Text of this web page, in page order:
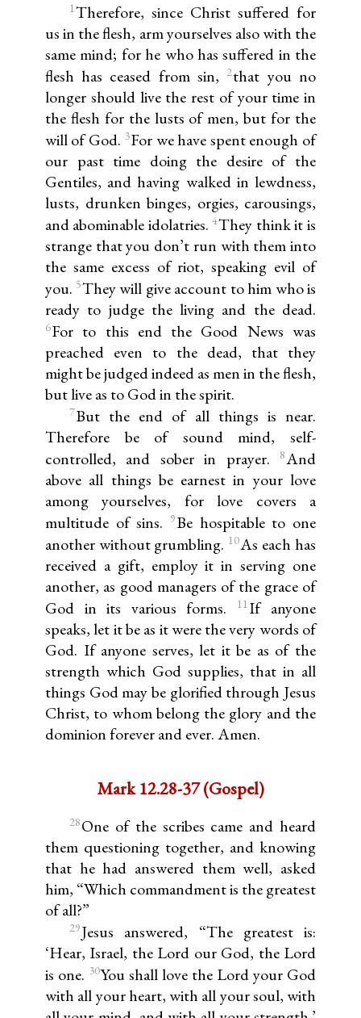
1Therefore, since Christ suffered for
us in the flesh, arm yourselves also with the
same mind; for he who has suffered in the
flesh has ceased from sin,
2that you no
longer should live the rest of your time in
the flesh for the lusts of men, but for the
will of God. 3For we have spent enough of
our past time doing the desire of the
Gentiles, and having walked in lewdness,
lusts, drunken binges, orgies, carousings,
and abominable idolatries. 4They think it is
strange that you don’t run with them into
the same excess of riot, speaking evil of
you. 5They will give account to him who is
ready to judge the living and the dead.
6For to this end the Good News was
preached even to the dead, that they
might be judged indeed as men in the flesh,
but live as to God in the spirit.
7But the end of all things is near.
Therefore be of sound mind, self-
controlled, and sober in prayer.
8And
above all things be earnest in your love
among yourselves, for love covers a
multitude of sins.
9Be hospitable to one
another without grumbling. 10As each has
received a gift, employ it in serving one
another, as good managers of the grace of
God in its various forms.
11If anyone
speaks, let it be as it were the very words of
God. If anyone serves, let it be as of the
strength which God supplies, that in all
things God may be glorified through Jesus
Christ, to whom belong the glory and the
dominion forever and ever. Amen.
Mark 12.28-37 (Gospel)
28One of the scribes came and heard
them questioning together, and knowing
that he had answered them well, asked
him, “Which commandment is the greatest
of all?”
29Jesus answered, “The greatest is:
‘Hear, Israel, the Lord our God, the Lord
is one. 30You shall love the Lord your God
with all your heart, with all your soul, with